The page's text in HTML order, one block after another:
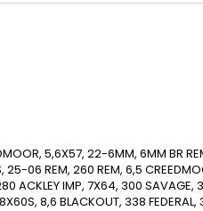
5,6X57, 22-6MM, 6MM BR
06 REM, 260 REM, 6,5
ACKLEY IMP, 7X64, 300 SAVAGE,
8,6 BLACKOUT, 338 FEDERAL,